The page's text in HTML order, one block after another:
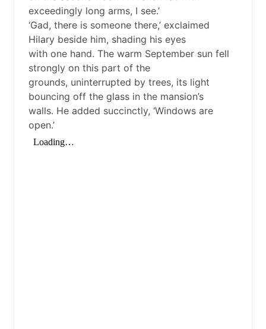
exceedingly long arms, I see.’
‘Gad, there is someone there,’ exclaimed
Hilary beside him, shading his eyes
with one hand. The warm September sun fell
strongly on this part of the
grounds, uninterrupted by trees, its light
bouncing off the glass in the mansion’s
walls. He added succinctly, ‘Windows are
open.’